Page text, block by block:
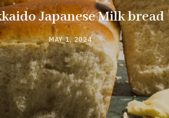
Japanese Milk bread
MAY 1, 2024